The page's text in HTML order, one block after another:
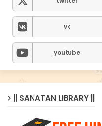
vk
youtube
|| SANATAN LIBRARY ||